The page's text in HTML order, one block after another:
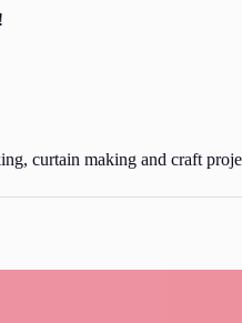
curtain making and craft